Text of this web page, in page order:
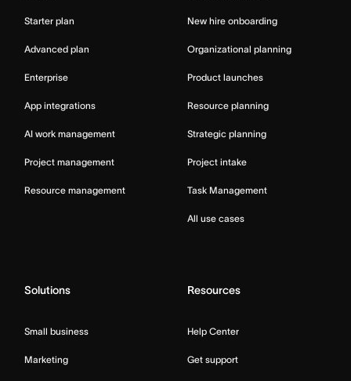
Starter plan
Advanced plan
Enterprise
App integrations
AI work management
Project management
Resource management
New hire onboarding
Organizational planning
Product launches
Resource planning
Strategic planning
Project intake
Task Management
All use cases
Solutions
Small business
Marketing
Resources
Help Center
Get support